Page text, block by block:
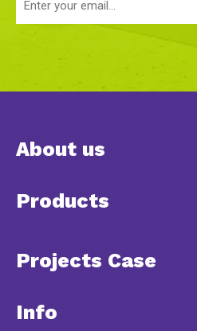
About us
Products
Projects Case
Info